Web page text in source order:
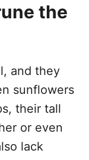
the
and they
sunflowers
their tall
or even
lack